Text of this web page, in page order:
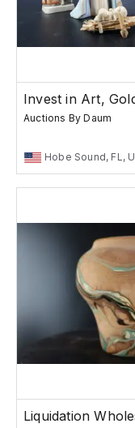
Invest in Art,
Auctions By Daum
Hobe Sound, FL,
Liquidation